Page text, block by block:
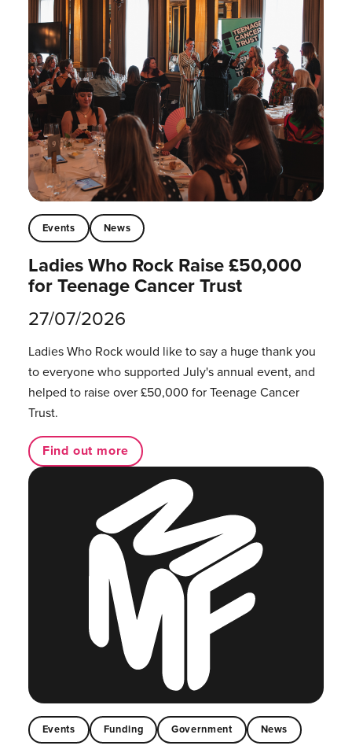
Events News
Ladies Who Rock Raise £50,000
for Teenage Cancer Trust
27/07/2026
Ladies Who Rock would like to say a huge thank you
to everyone who supported July's annual event, and
helped to raise over £50,000 for Teenage Cancer
Trust.
Find out more
Events Funding Government News